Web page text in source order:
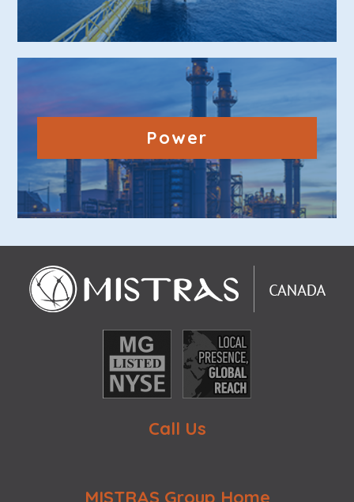
Power
Call Us
MISTRAS Group Home